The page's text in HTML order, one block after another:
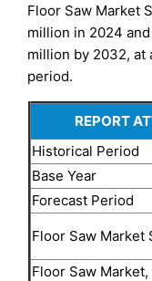
Floor Saw Market
million in 2024
million by 2032, at
period.
REPORT
Historical Period
Base Year
Forecast Period
Floor Saw Market
Floor Saw Market,